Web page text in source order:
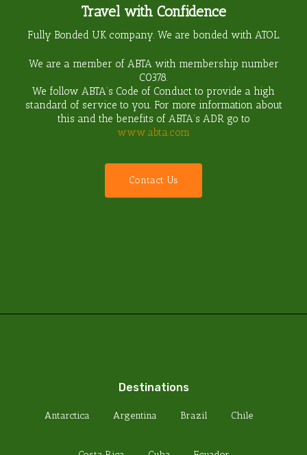
Travel with Confidence
Fully Bonded UK company. We are bonded with ATOL.
We are a member of ABTA with membership number
C0378.
We follow ABTA’s Code of Conduct to provide a high
standard of service to you. For more information about
this and the benefits of ABTA’s ADR go to
www.abta.com
Contact Us
Destinations
Antarctica Argentina Brazil Chile